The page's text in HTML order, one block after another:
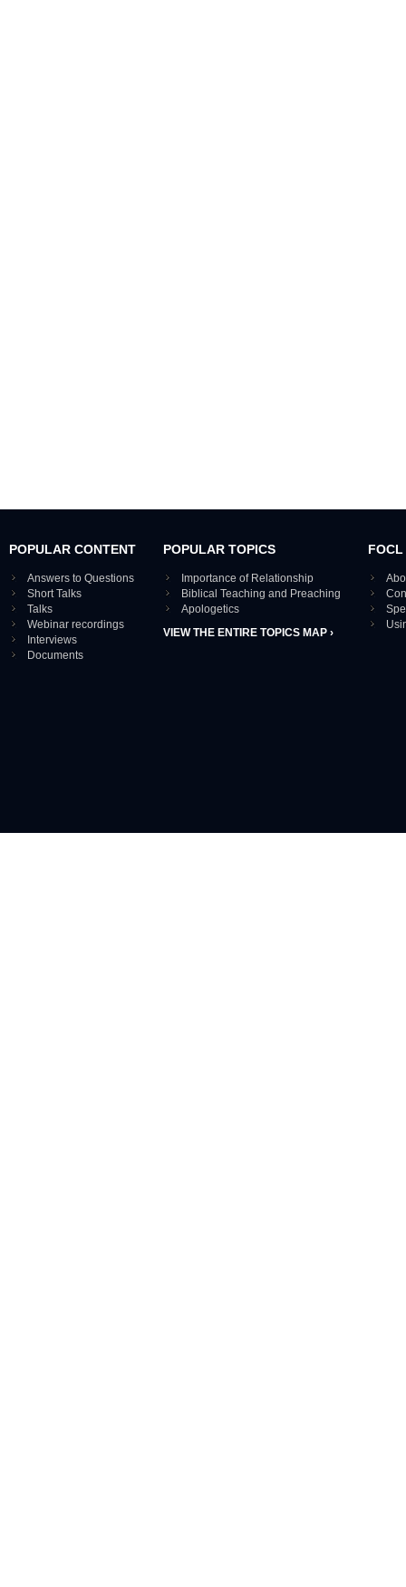
POPULAR CONTENT
Answers to Questions
Short Talks
Talks
Webinar recordings
Interviews
Documents
POPULAR TOPICS
Importance of Relationship
Biblical Teaching and Preaching
Apologetics
VIEW THE ENTIRE TOPICS MAP ›
FOCL